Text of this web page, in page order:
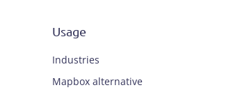
Usage
Industries
Mapbox alternative